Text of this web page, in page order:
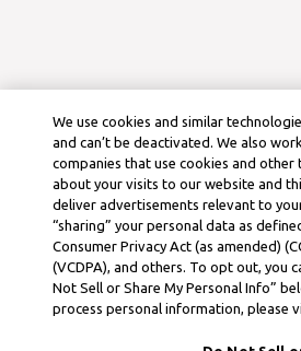
We use cookies and similar
and can’t be deactivated. We also
companies that use cookies and
about your visits to our website and
deliver advertisements relevant to
“sharing” your personal data as
Consumer Privacy Act (as amended)
(VCDPA), and others. To opt out, you
Not Sell or Share My Personal Info”
process personal information, please